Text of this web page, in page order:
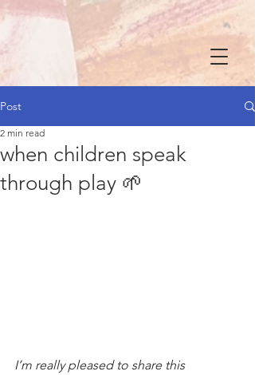
Post
when children speak
through play 🌱
2 min read
I’m really pleased to share this